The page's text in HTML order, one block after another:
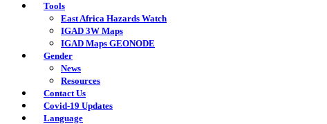
Tools
East Africa Hazards Watch
IGAD 3W Maps
IGAD Maps GEONODE
Gender
News
Resources
Contact Us
Covid-19 Updates
Language